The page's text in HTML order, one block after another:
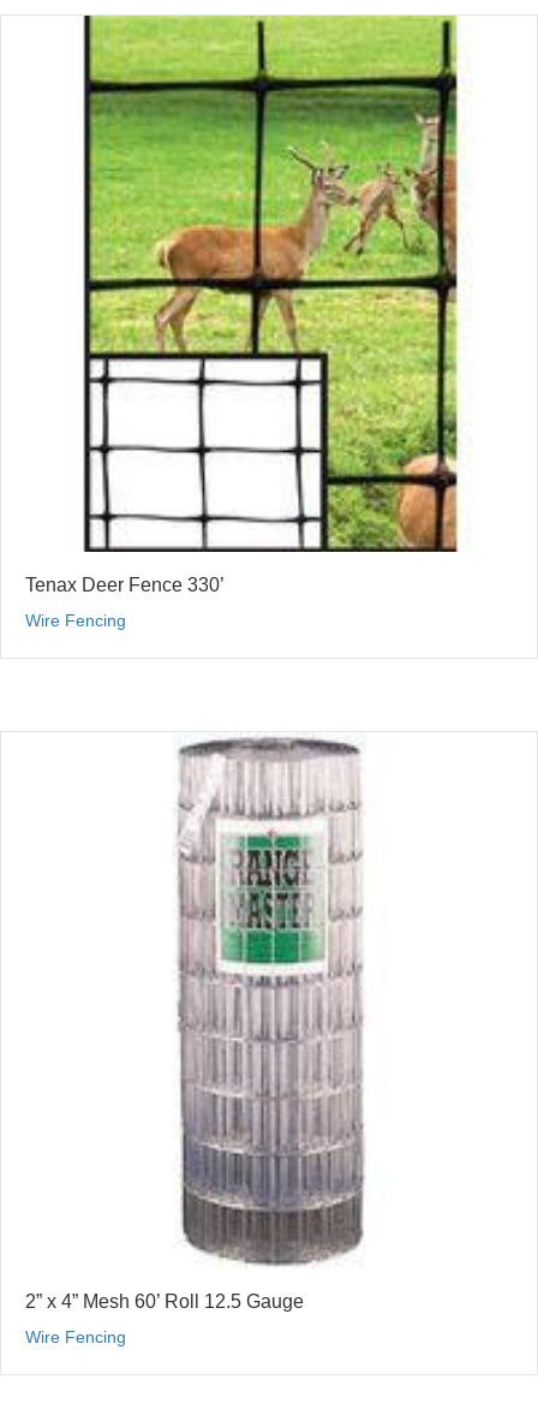
Tenax Deer Fence 330’
Wire Fencing
2” x 4” Mesh 60’ Roll 12.5 Gauge
Wire Fencing